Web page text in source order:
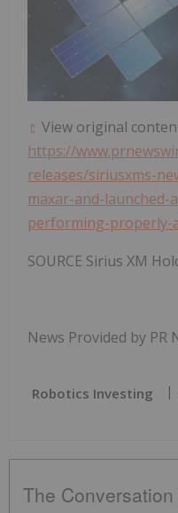
View original
https://
releases/siriusxms-
maxar-and-launched-
performing-properly-
SOURCE Sirius XM
News Provided by PR
Robotics Investing
The Conversation